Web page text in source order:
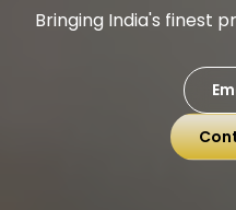
Bringing India's finest